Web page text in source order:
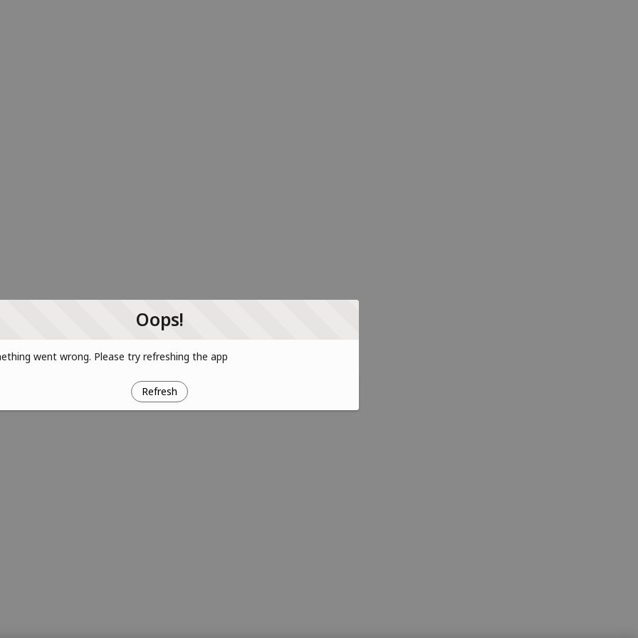
Oops!
went wrong. Please try refreshing the app
Refresh